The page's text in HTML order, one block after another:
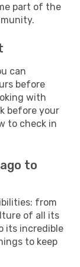
part of the
can
before
with
before your
to check in
to
from
of all its
its incredible
to keep